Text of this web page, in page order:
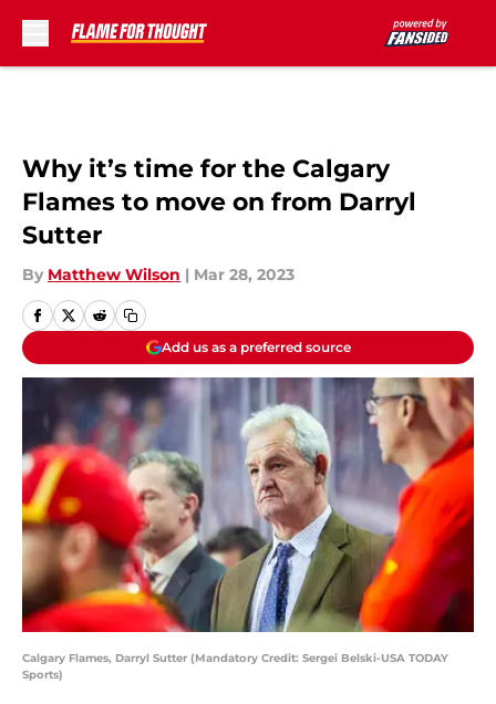
Why it’s time for the Calgary
Flames to move on from Darryl
Sutter
By Matthew Wilson | Mar 28, 2023
Add us as a preferred source
Calgary Flames, Darryl Sutter (Mandatory Credit: Sergei Belski-USA TODAY
Sports)